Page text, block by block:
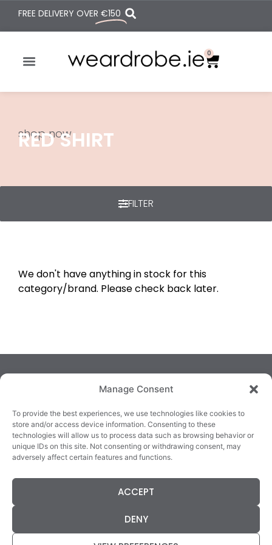
Manage Consent
To provide the best experiences, we use technologies like cookies to
store and/or access device information. Consenting to these
technologies will allow us to process data such as browsing behavior or
unique IDs on this site. Not consenting or withdrawing consent, may
adversely affect certain features and functions.
ACCEPT
DENY
FREE DELIVERY OVER €150
0
shop now
RED SHIRT
FILTER
We don't have anything in stock for this
category/brand. Please check back later.
TRALEE
3/4 Market Lane,
County Kerry,
KILLARNEY
82 New Street,
County Kerry,
V93E63X
QUICKLINKS
Cookie Policy
Refunds
Statement